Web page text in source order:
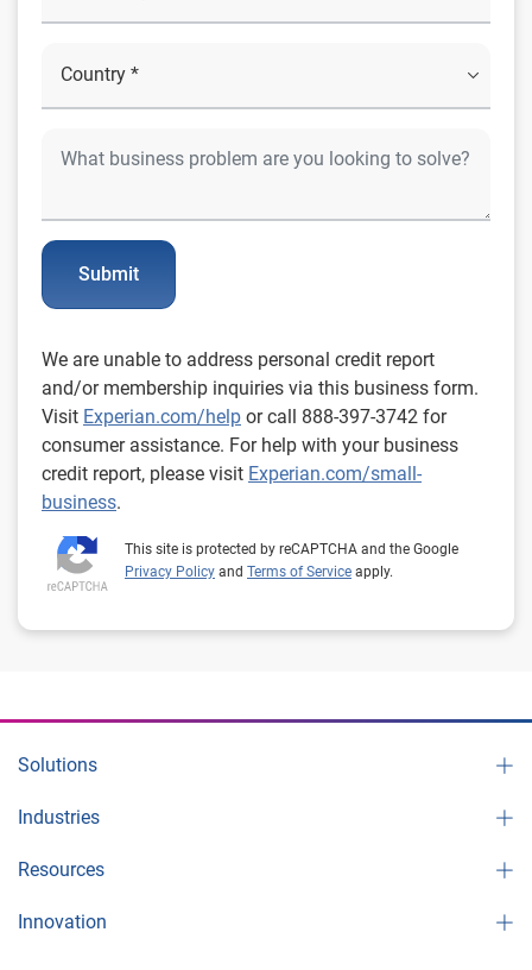
Submit
We are unable to address personal credit report
and/or membership inquiries via this business form.
Visit Experian.com/help or call 888-397-3742 for
consumer assistance. For help with your business
credit report, please visit Experian.com/small-
business.
This site is protected by reCAPTCHA and the Google
Privacy Policy and Terms of Service apply.
Solutions
Industries
Resources
Innovation